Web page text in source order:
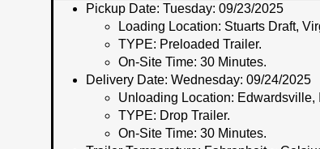
Pickup Date: Tuesday: 09/23/2025
Loading Location: Stuarts Draft,
TYPE: Preloaded Trailer.
On-Site Time: 30 Minutes.
Delivery Date: Wednesday: 09/24/2025
Unloading Location: Edwardsville,
TYPE: Drop Trailer.
On-Site Time: 30 Minutes.